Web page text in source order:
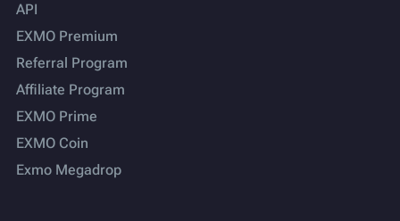
API
EXMO Premium
Referral Program
Affiliate Program
EXMO Prime
EXMO Coin
Exmo Megadrop